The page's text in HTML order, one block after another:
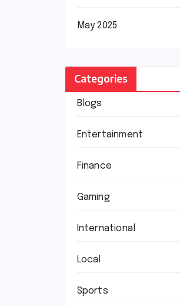
May 2025
Categories
Blogs
Entertainment
Finance
Gaming
International
Local
Sports